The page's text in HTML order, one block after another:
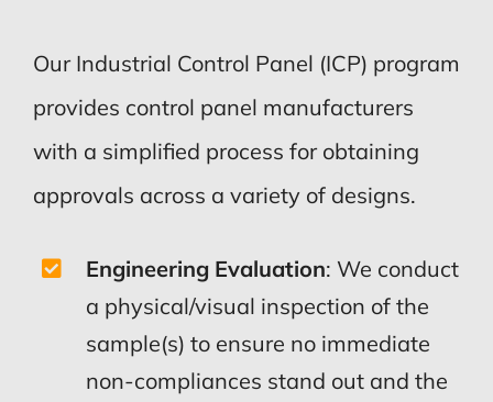
Our Industrial Control Panel (ICP) program
provides control panel manufacturers
with a simplified process for obtaining
approvals across a variety of designs.
Engineering Evaluation: We conduct
a physical/visual inspection of the
sample(s) to ensure no immediate
non-compliances stand out and the